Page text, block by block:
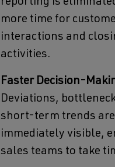
reporting is
more time for
interactions and
activities.
Faster Decision-
Deviations,
short-term trends are
immediately visible,
sales teams to take